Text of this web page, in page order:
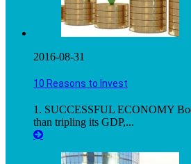
2016-08-31
10 Reasons to Invest
1. SUCCESSFUL ECONOMY
than tripling its GDP,...